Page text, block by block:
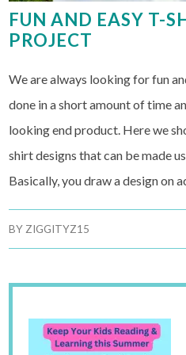
FUN AND EASY T-
PROJECT
We are always looking for fun
done in a short amount of time
looking end product. Here we
shirt designs that can be made
Basically, you draw a design on
BY ZIGGITYZ15